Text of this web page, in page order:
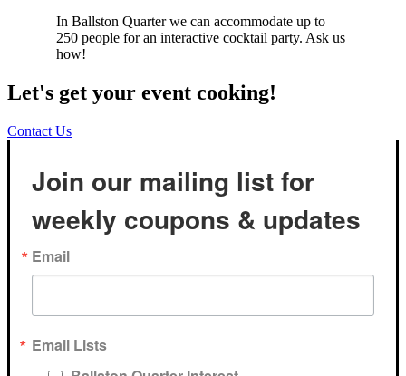
In Ballston Quarter we can accommodate up to
250 people for an interactive cocktail party. Ask us
how!
Let's get your event cooking!
Contact Us
Join our mailing list for
weekly coupons & updates
Email
Email Lists